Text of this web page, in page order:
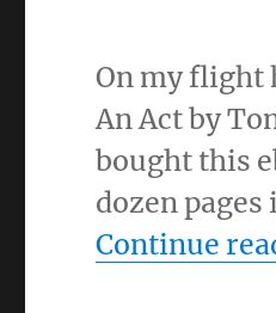
On my flight
An Act by
bought this
dozen
Continue